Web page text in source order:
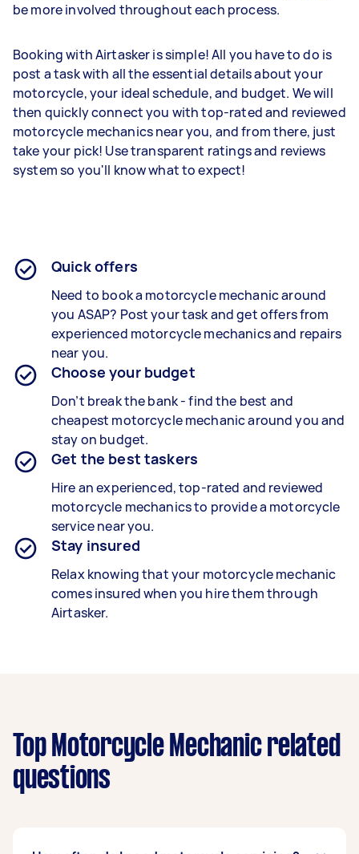
be more involved throughout each process.
Booking with Airtasker is simple! All you have to do is
post a task with all the essential details about your
motorcycle, your ideal schedule, and budget. We will
then quickly connect you with top-rated and reviewed
motorcycle mechanics near you, and from there, just
take your pick! Use transparent ratings and reviews
system so you'll know what to expect!
Quick offers
Need to book a motorcycle mechanic around
you ASAP? Post your task and get offers from
experienced motorcycle mechanics and repairs
near you.
Choose your budget
Don’t break the bank - find the best and
cheapest motorcycle mechanicaround you and
stay on budget.
Get the best taskers
Hire an experienced, top-rated and reviewed
motorcycle mechanicsto provide a motorcycle
service near you.
Stay insured
Relax knowing that your motorcycle mechanic
comes insured when you hire them through
Airtasker.
Top Motorcycle Mechanic related
questions